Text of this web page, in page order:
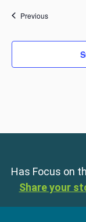
PreviousEvents
Has Focus on
Share your